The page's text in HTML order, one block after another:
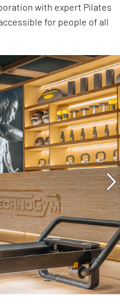
with expert Pilates
for people of all